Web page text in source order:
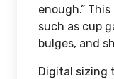
enough.”
such as cup
bulges, and
Digital sizing